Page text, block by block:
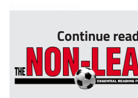
Continue